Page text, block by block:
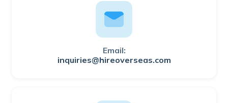
Email:
inquiries@hireoverseas.com